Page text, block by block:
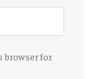
browser for